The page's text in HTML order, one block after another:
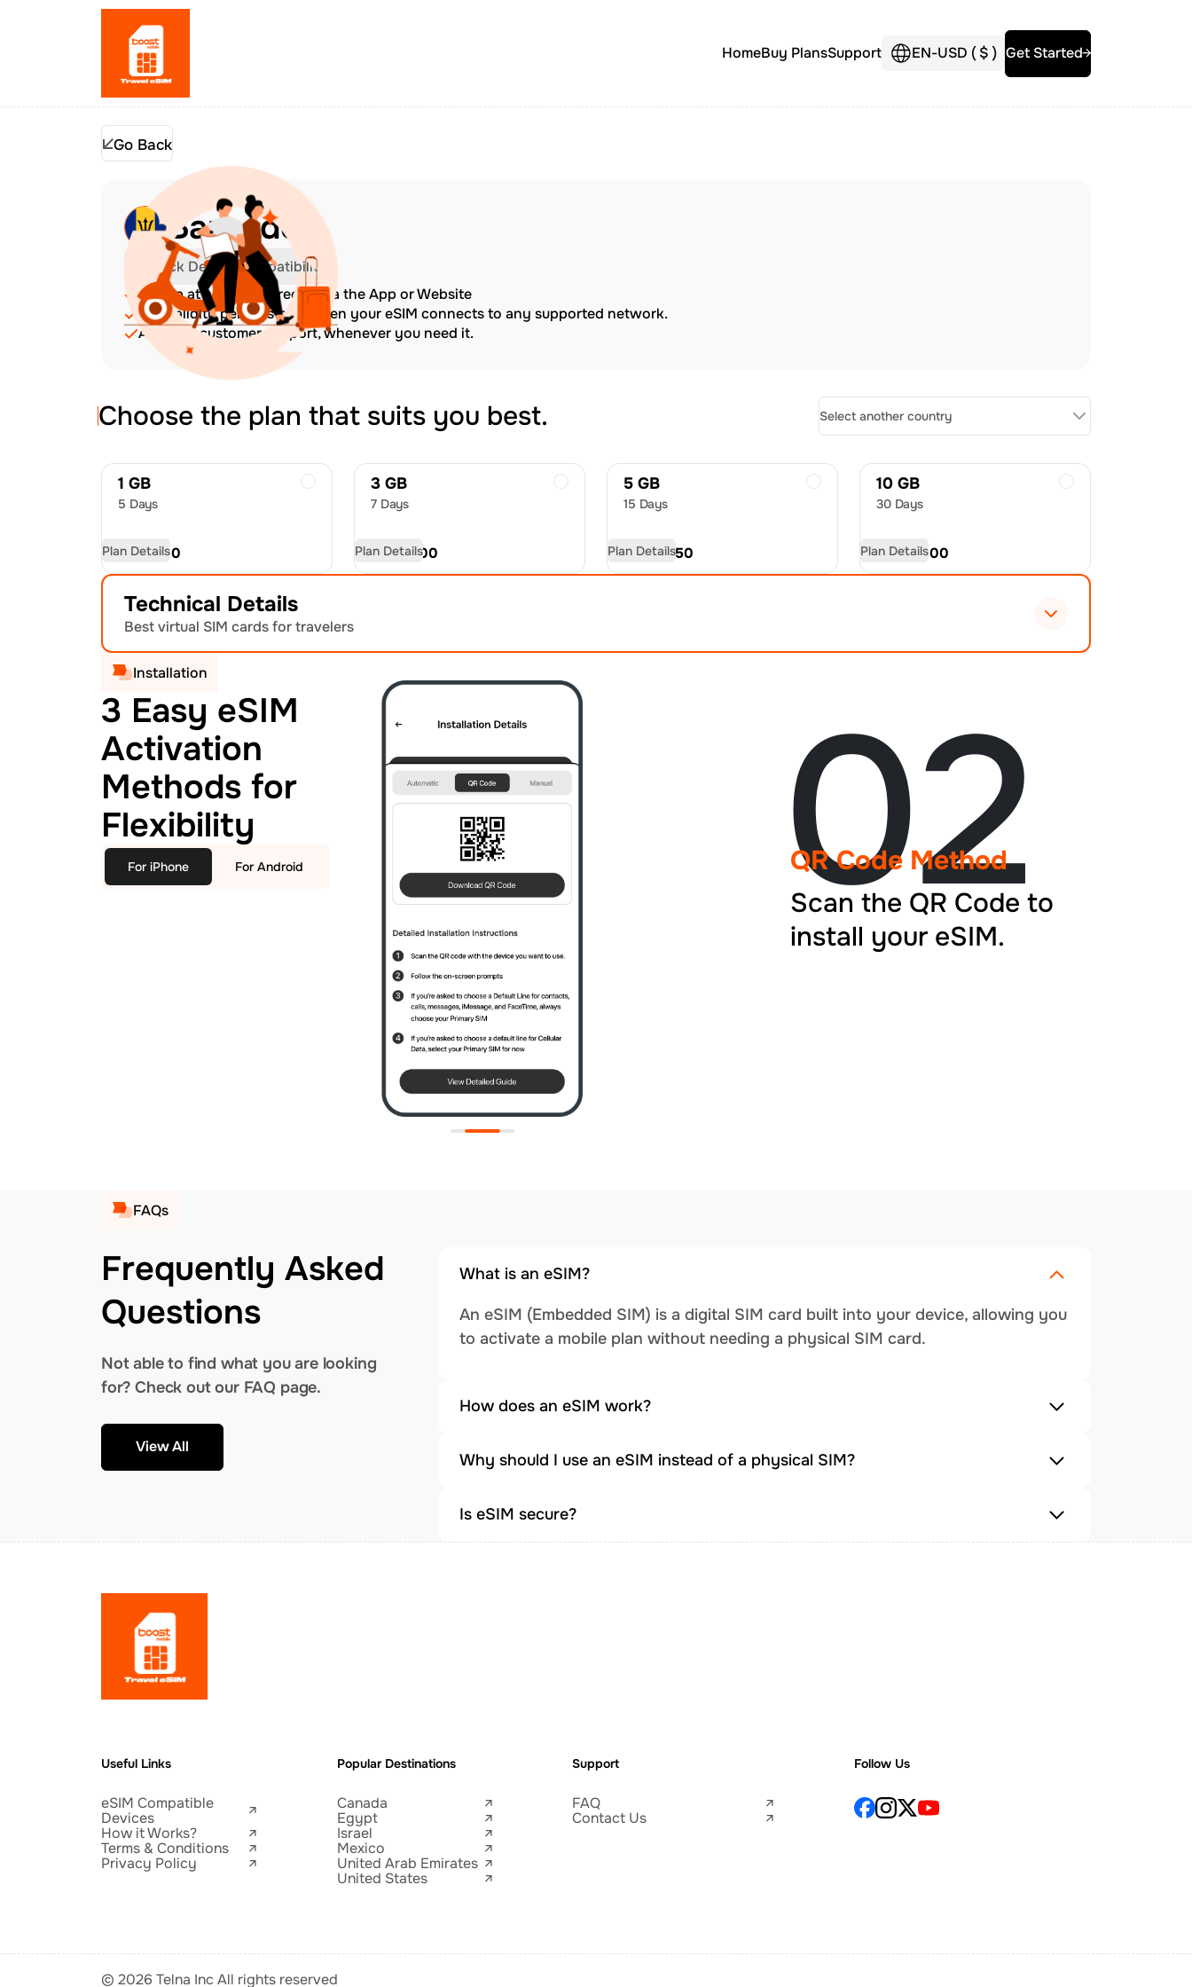
HomeBuy PlansSupport EN-USD ($) Get Started
Go Back
Barbados
Check Device Compatibility
Top up at any time directly via the App or Website
The validity period starts when your eSIM connects to any supported network.
Amazing customer support, whenever you need it.
Choose the plan that suits you best. Select another country
1 GB
5 Days
USD8.00
Plan Details
3 GB
7 Days
USD21.00
Plan Details
5 GB
15 Days
USD32.50
Plan Details
10 GB
30 Days
USD60.00
Plan Details
Technical Details
Best virtual SIM cards for travelers
Installation
3 Easy eSIM
Activation
Methods for
Flexibility
For iPhone For Android 02
QR Code Method
Scan the QR Code to
install your eSIM.
FAQs
Frequently Asked
Questions
Not able to find what you are looking
for? Check out our FAQ page.
View All
What is an eSIM?
An eSIM (Embedded SIM) is a digital SIM card built into your device, allowing you
to activate a mobile plan without needing a physical SIM card.
How does an eSIM work?
Why should I use an eSIM instead of a physical SIM?
Is eSIM secure?
Useful Links
eSIM Compatible
Devices
How it Works?
Terms & Conditions
Privacy Policy
Popular Destinations
Canada
Egypt
Israel
Mexico
United Arab Emirates
United States
Support
FAQ
Contact Us
Follow Us
© 2026 Telna Inc All rights reserved